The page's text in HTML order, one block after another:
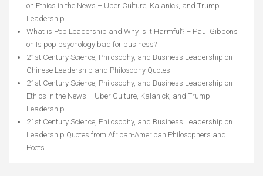
on Ethics in the News – Uber Culture, Kalanick, and Trump
Leadership
What is Pop Leadership and Why is it Harmful? – Paul Gibbons
on Is pop psychology bad for business?
21st Century Science, Philosophy, and Business Leadership on
Chinese Leadership and Philosophy Quotes
21st Century Science, Philosophy, and Business Leadership on
Ethics in the News – Uber Culture, Kalanick, and Trump
Leadership
21st Century Science, Philosophy, and Business Leadership on
Leadership Quotes from African-American Philosophers and
Poets